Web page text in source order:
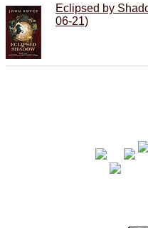
Eclipsed by
06-21)